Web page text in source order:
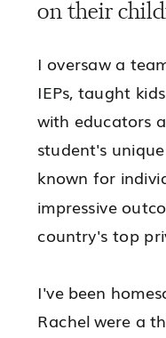
on their
I oversaw a
IEPs, taught
with educators
student's
known for
impressive
country's top
I've been
Rachel were a